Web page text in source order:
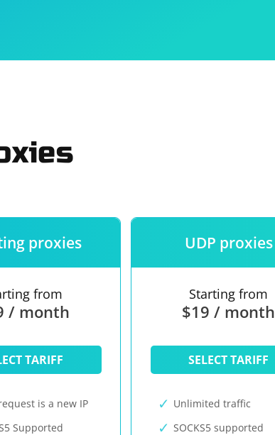
proxies
from
/ month
TARIFF
is a new IP
Supported
UDP proxies
Starting from
$19 / month
SELECT TARIFF
Unlimited traffic
SOCKS5 supported